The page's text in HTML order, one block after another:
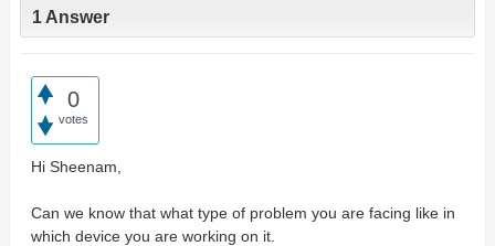
1 Answer
0
votes
Hi Sheenam,
Can we know that what type of problem you are facing like in
which device you are working on it.